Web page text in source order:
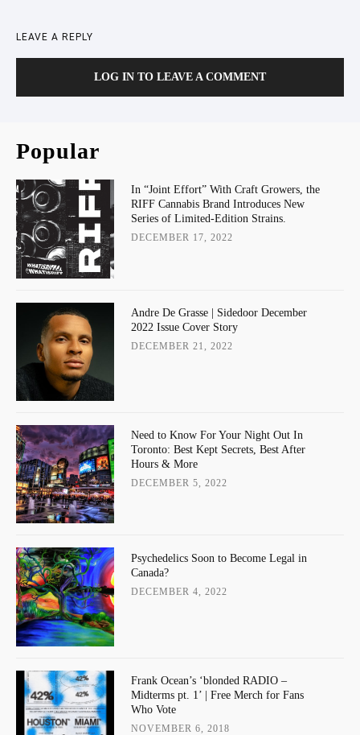
LEAVE A REPLY
LOG IN TO LEAVE A COMMENT
Popular
In “Joint Effort” With Craft Growers, the
RIFF Cannabis Brand Introduces New
Series of Limited-Edition Strains.
DECEMBER 17, 2022
Andre De Grasse | Sidedoor December
2022 Issue Cover Story
DECEMBER 21, 2022
Need to Know For Your Night Out In
Toronto: Best Kept Secrets, Best After
Hours & More
DECEMBER 5, 2022
Psychedelics Soon to Become Legal in
Canada?
DECEMBER 4, 2022
Frank Ocean’s ‘blonded RADIO –
Midterms pt. 1’ | Free Merch for Fans
Who Vote
NOVEMBER 6, 2018